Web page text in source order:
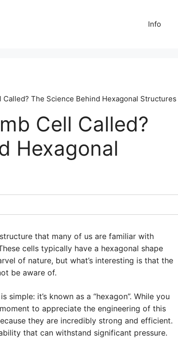
Info
Called? The Science Behind Hexagonal Structures
Cell Called?
Hexagonal
that many of us are familiar with
cells typically have a hexagonal shape
of nature, but what’s interesting is that the
be aware of.
it’s known as a “hexagon”. While you
to appreciate the engineering of this
they are incredibly strong and efficient.
that can withstand significant pressure.